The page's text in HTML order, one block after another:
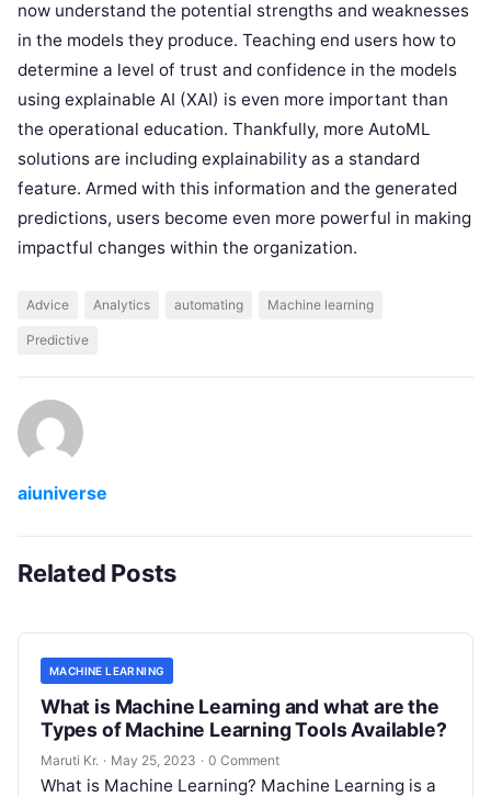
now understand the potential strengths and weaknesses
in the models they produce. Teaching end users how to
determine a level of trust and confidence in the models
using explainable AI (XAI) is even more important than
the operational education. Thankfully, more AutoML
solutions are including explainability as a standard
feature. Armed with this information and the generated
predictions, users become even more powerful in making
impactful changes within the organization.
Advice Analytics automating Machine learning
Predictive
aiuniverse
Related Posts
MACHINE LEARNING
What is Machine Learning and what are the
Types of Machine Learning Tools Available?
Maruti Kr. · May 25, 2023 · 0 Comment
What is Machine Learning? Machine Learning is a